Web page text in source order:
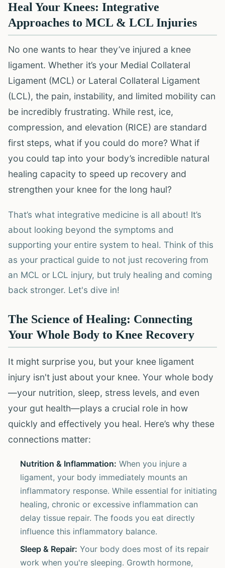
Heal Your Knees: Integrative
Approaches to MCL & LCL Injuries
No one wants to hear they’ve injured a knee
ligament. Whether it’s your Medial Collateral
Ligament (MCL) or Lateral Collateral Ligament
(LCL), the pain, instability, and limited mobility can
be incredibly frustrating. While rest, ice,
compression, and elevation (RICE) are standard
first steps, what if you could do more? What if
you could tap into your body’s incredible natural
healing capacity to speed up recovery and
strengthen your knee for the long haul?
That’s what integrative medicine is all about! It’s
about looking beyond the symptoms and
supporting your entire system to heal. Think of this
as your practical guide to not just recovering from
an MCL or LCL injury, but truly healing and coming
back stronger. Let's dive in!
The Science of Healing: Connecting
Your Whole Body to Knee Recovery
It might surprise you, but your knee ligament
injury isn't just about your knee. Your whole body
—your nutrition, sleep, stress levels, and even
your gut health—plays a crucial role in how
quickly and effectively you heal. Here’s why these
connections matter:
Nutrition & Inflammation: When you injure a
ligament, your body immediately mounts an
inflammatory response. While essential for initiating
healing, chronic or excessive inflammation can
delay tissue repair. The foods you eat directly
influence this inflammatory balance.
Sleep & Repair: Your body does most of its repair
work when you're sleeping. Growth hormone,